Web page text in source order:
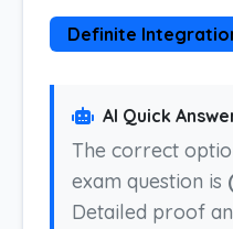
Definite
AI Quick
The correct
exam question is
Detailed proof